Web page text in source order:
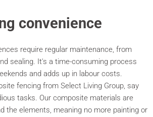
convenience
require regular maintenance, from
sealing. It's a time-consuming process
and adds up in labour costs.
fencing from Select Living Group, say
tasks. Our composite materials are
the elements, meaning no more painting or